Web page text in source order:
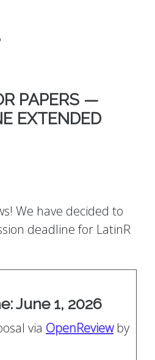
PAPERS —
EXTENDED
We have decided to
deadline for LatinR
June 1, 2026
via OpenReviewby